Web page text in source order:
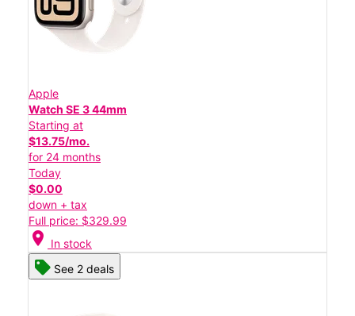
Apple
Watch SE 3 44mm
Starting at
$13.75/mo.
for 24 months
Today
$0.00
down + tax
Full price: $329.99
location_on In stock
See 2 deals